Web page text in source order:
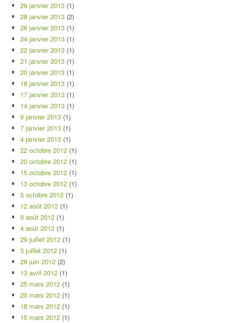
29 janvier 2013 (1)
28 janvier 2013 (2)
26 janvier 2013 (1)
24 janvier 2013 (1)
22 janvier 2013 (1)
21 janvier 2013 (1)
20 janvier 2013 (1)
18 janvier 2013 (1)
17 janvier 2013 (1)
14 janvier 2013 (1)
9 janvier 2013 (1)
7 janvier 2013 (1)
4 janvier 2013 (1)
22 octobre 2012 (1)
20 octobre 2012 (1)
15 octobre 2012 (1)
13 octobre 2012 (1)
5 octobre 2012 (1)
12 août 2012 (1)
9 août 2012 (1)
4 août 2012 (1)
29 juillet 2012 (1)
3 juillet 2012 (1)
28 juin 2012 (2)
13 avril 2012 (1)
25 mars 2012 (1)
20 mars 2012 (1)
18 mars 2012 (1)
15 mars 2012 (1)